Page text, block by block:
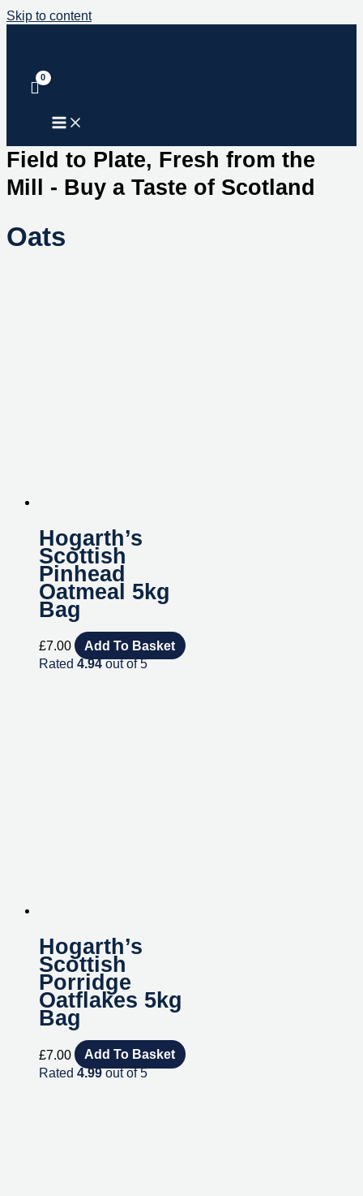
Skip to content
Field to Plate, Fresh from the
Mill - Buy a Taste of Scotland
Oats
Hogarth’s
Scottish
Pinhead
Oatmeal 5kg
Bag
£7.00
Add To Basket
Rated 4.94out of 5
Hogarth’s
Scottish
Porridge
Oatflakes 5kg
Bag
£7.00
Add To Basket
Rated 4.99out of 5